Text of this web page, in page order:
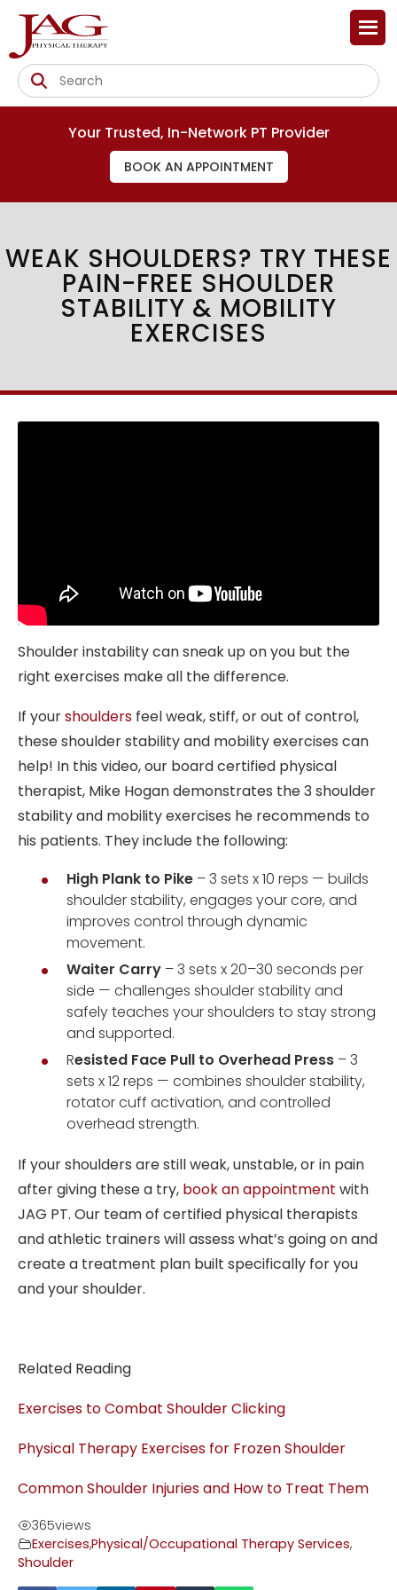
Your Trusted, In-Network PT Provider
BOOK AN APPOINTMENT
WEAK SHOULDERS? TRY THESE
PAIN-FREE SHOULDER
STABILITY & MOBILITY
EXERCISES
Shoulder instability can sneak up on you but the
right exercises make all the difference.
If yourshoulders feel weak, stiff, or out of control,
these shoulder stability and mobility exercises can
help! In this video, our board certified physical
therapist, Mike Hogan demonstrates the 3 shoulder
stability and mobility exercises he recommends to
his patients. They include the following:
High Plank to Pike – 3 sets x 10 reps — builds
shoulder stability, engages your core, and
improves control through dynamic
movement.
Waiter Carry – 3 sets x 20–30 seconds per
side — challenges shoulder stability and
safely teaches your shoulders to stay strong
and supported.
Resisted Face Pull to Overhead Press – 3
sets x 12 reps — combines shoulder stability,
rotator cuff activation, and controlled
overhead strength.
If your shoulders are still weak, unstable, or in pain
after giving these a try, book an appointment with
JAG PT. Our team of certified physical therapists
and athletic trainers will assess what’s going on and
create a treatment plan built specifically for you
and your shoulder.
Related Reading
Exercises to Combat Shoulder Clicking
Physical Therapy Exercises for Frozen Shoulder
Common Shoulder Injuries and How to Treat Them
365views
Exercises,Physical/Occupational Therapy Services,
Shoulder